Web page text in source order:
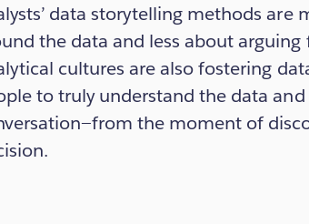
data storytelling methods
the data and less about
cultures are also fostering
to truly understand the data
the moment of